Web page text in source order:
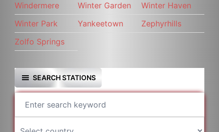
Windermere
Winter Garden
Winter Haven
Winter Park
Yankeetown
Zephyrhills
Zolfo Springs
SEARCH STATIONS